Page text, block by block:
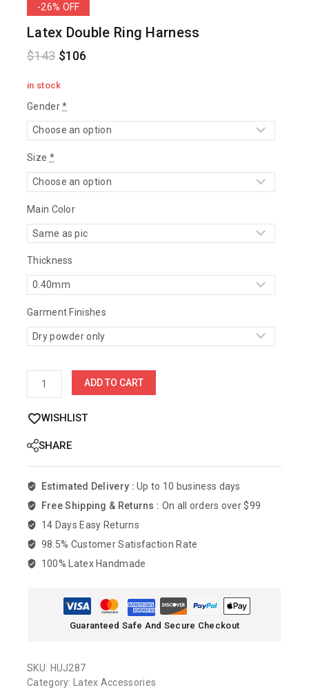
-26% OFF
Latex Double Ring Harness
$143 $106
in stock
Gender *
Size *
Main Color
Thickness
Garment Finishes
ADD TO CART
WISHLIST
SHARE
Estimated Delivery :Up to 10 business days
Free Shipping & Returns : On all orders over $99
14 Days Easy Returns
98.5% Customer Satisfaction Rate
100% Latex Handmade
Guaranteed Safe And Secure Checkout
SKU: HUJ287
Category: Latex Accessories